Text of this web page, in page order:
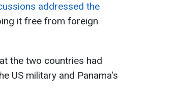
addressed the
it free from foreign
the two countries had
US military and Panama's